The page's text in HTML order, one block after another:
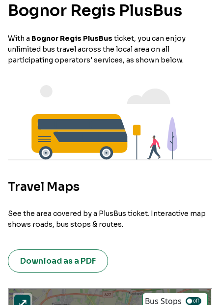
Bognor Regis PlusBus
With a Bognor Regis PlusBus ticket, you can enjoy
unlimited bus travel across the local area on all
participating operators' services, as shown below.
Travel Maps
See the area covered by a PlusBus ticket. Interactive map
shows roads, bus stops & routes.
Download as a PDF